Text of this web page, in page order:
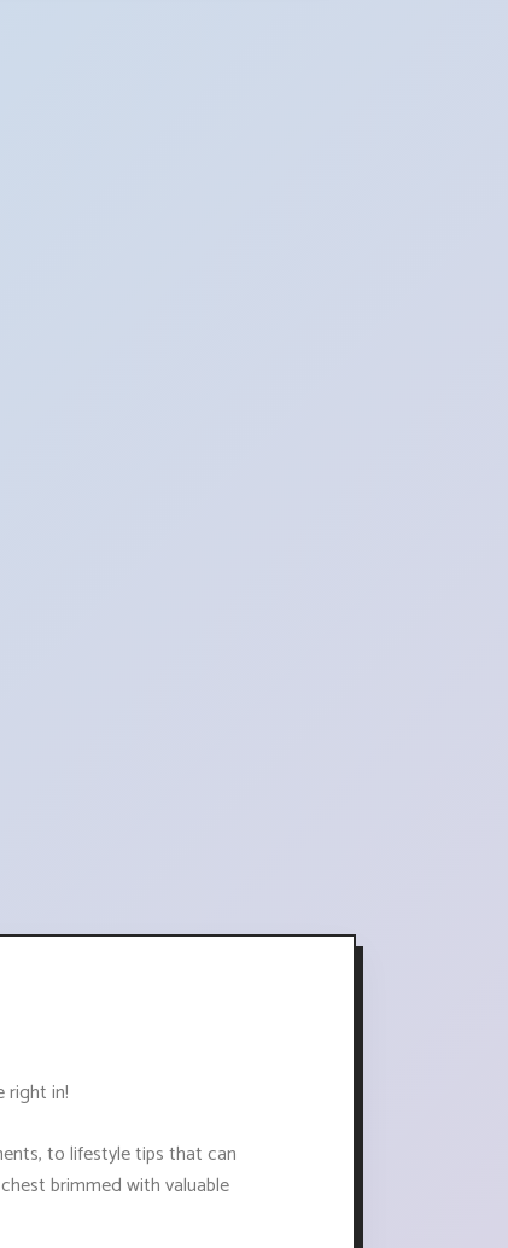
right in!
to lifestyle tips that can
brimmed with valuable